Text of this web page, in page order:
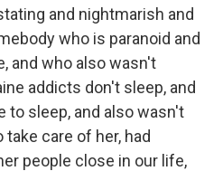
and nightmarish and
who is paranoid and
and who also wasn't
addicts don't sleep, and
to sleep, and also wasn't
care of her, had
people close in our life,